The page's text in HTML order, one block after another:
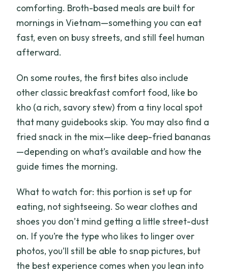
comforting. Broth-based meals are built for
mornings in Vietnam—something you can eat
fast, even on busy streets, and still feel human
afterward.
On some routes, the first bites also include
other classic breakfast comfort food, like bo
kho (a rich, savory stew) from a tiny local spot
that many guidebooks skip. You may also find a
fried snack in the mix—like deep-fried bananas
—depending on what’s available and how the
guide times the morning.
What to watch for: this portion is set up for
eating, not sightseeing. So wear clothes and
shoes you don’t mind getting a little street-dust
on. If you’re the type who likes to linger over
photos, you’ll still be able to snap pictures, but
the best experience comes when you lean into